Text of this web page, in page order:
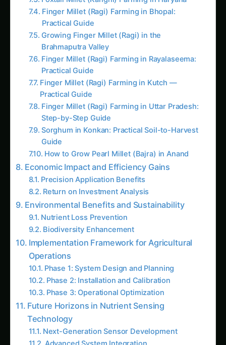
Practical Guide
Growing Finger Millet (Ragi) in the
Brahmaputra Valley
Finger Millet (Ragi) Farming in Rayalaseema:
Practical Guide
Finger Millet (Ragi) Farming in Kutch —
Practical Guide
Finger Millet (Ragi) Farming in Uttar Pradesh:
Step-by-Step Guide
Sorghum in Konkan: Practical Soil-to-Harvest
Guide
How to Grow Pearl Millet (Bajra) in Anand
Economic Impact and Efficiency Gains
Precision Application Benefits
Return on Investment Analysis
Environmental Benefits and Sustainability
Nutrient Loss Prevention
Biodiversity Enhancement
Implementation Framework for Agricultural
Operations
Phase 1: System Design and Planning
Phase 2: Installation and Calibration
Phase 3: Operational Optimization
Future Horizons in Nutrient Sensing
Technology
Next-Generation Sensor Development
Advanced System Integration
Trending This Week